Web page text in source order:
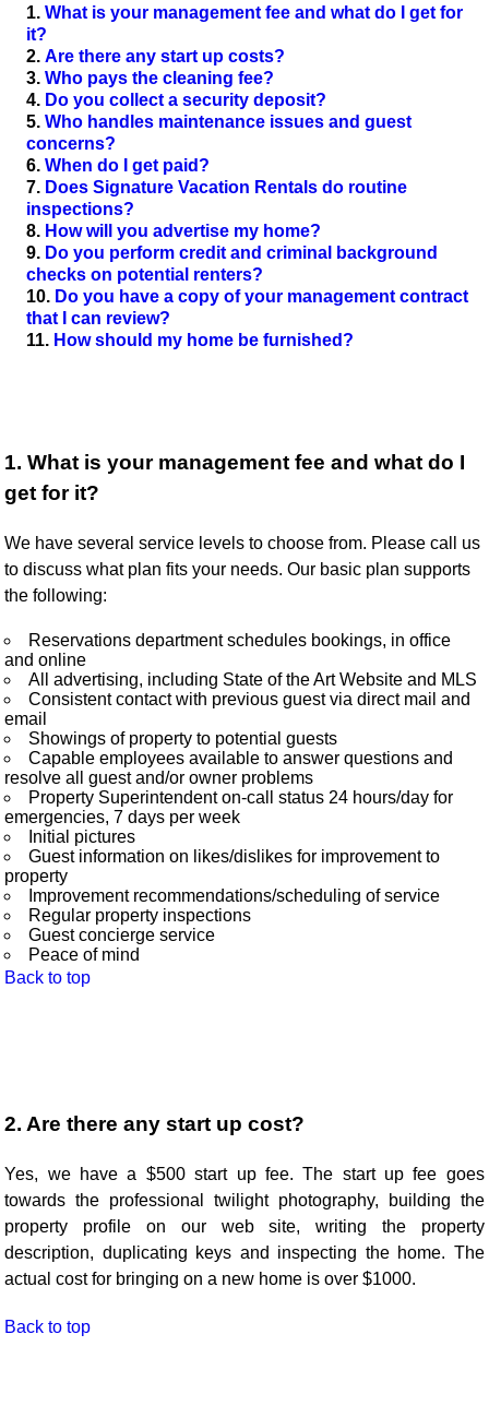
What is your management fee and what do I get for
it?
Are there any start up costs?
Who pays the cleaning fee?
Do you collect a security deposit?
Who handles maintenance issues and guest
concerns?
When do I get paid?
Does Signature Vacation Rentals do routine
inspections?
How will you advertise my home?
Do you perform credit and criminal background
checks on potential renters?
Do you have a copy of your management contract
that I can review?
How should my home be furnished?
1. What is your management fee and what do I
get for it?
We have several service levels to choose from. Please call us
to discuss what plan fits your needs. Our basic plan supports
the following:
Reservations department schedules bookings, in office
and online
All advertising, including State of the Art Website and MLS
Consistent contact with previous guest via direct mail and
email
Showings of property to potential guests
Capable employees available to answer questions and
resolve all guest and/or owner problems
Property Superintendent on-call status 24 hours/day for
emergencies, 7 days per week
Initial pictures
Guest information on likes/dislikes for improvement to
property
Improvement recommendations/scheduling of service
Regular property inspections
Guest concierge service
Peace of mind
Back to top
2. Are there any start up cost?
Yes, we have a $500 start up fee. The start up fee goes
towards the professional twilight photography, building the
property profile on our web site, writing the property
description, duplicating keys and inspecting the home. The
actual cost for bringing on a new home is over $1000.
Back to top